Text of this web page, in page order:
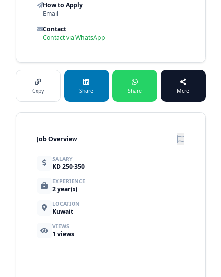
How to Apply
Email
Contact
Contact via WhatsApp
Copy Share Share More
Job Overview
SALARY
KD 250-350
EXPERIENCE
2 year(s)
LOCATION
Kuwait
VIEWS
1 views